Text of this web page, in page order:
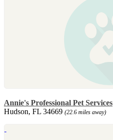
Annie's Professional Pet Services
Hudson, FL 34669 (22.6 miles away)